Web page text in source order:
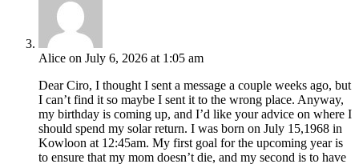
Alice on July 6, 2026 at 1:05 am
Dear Ciro, I thought I sent a message a couple weeks ago, but
I can’t find it so maybe I sent it to the wrong place. Anyway,
my birthday is coming up, and I’d like your advice on where I
should spend my solar return. I was born on July 15,1968 in
Kowloon at 12:45am. My first goal for the upcoming year is
to ensure that my mom doesn’t die, and my second is to have